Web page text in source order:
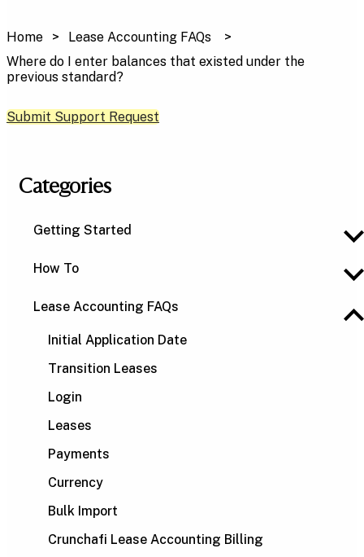
Home
Lease Accounting FAQs
Where do I enter balances that existed under the
previous standard?
Submit Support Request
Categories
Getting Started
How To
Lease Accounting FAQs
Initial Application Date
Transition Leases
Login
Leases
Payments
Currency
Bulk Import
Crunchafi Lease Accounting Billing